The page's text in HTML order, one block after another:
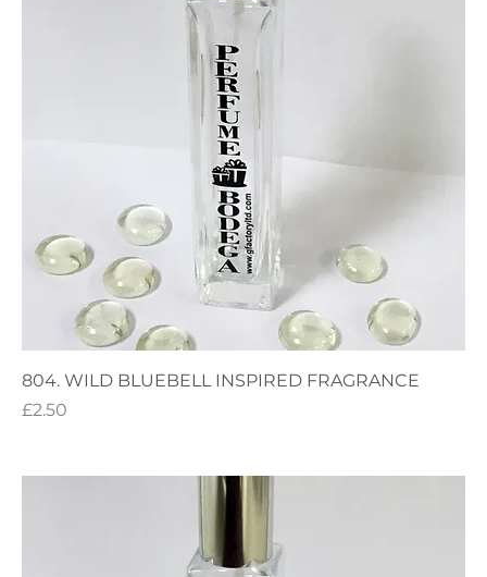
804. WILD BLUEBELL INSPIRED FRAGRANCE
Price
£2.50